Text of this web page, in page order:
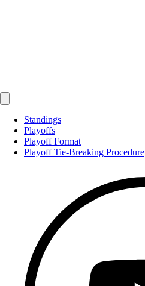
Standings
Playoffs
Playoff Format
Playoff Tie-Breaking Procedure